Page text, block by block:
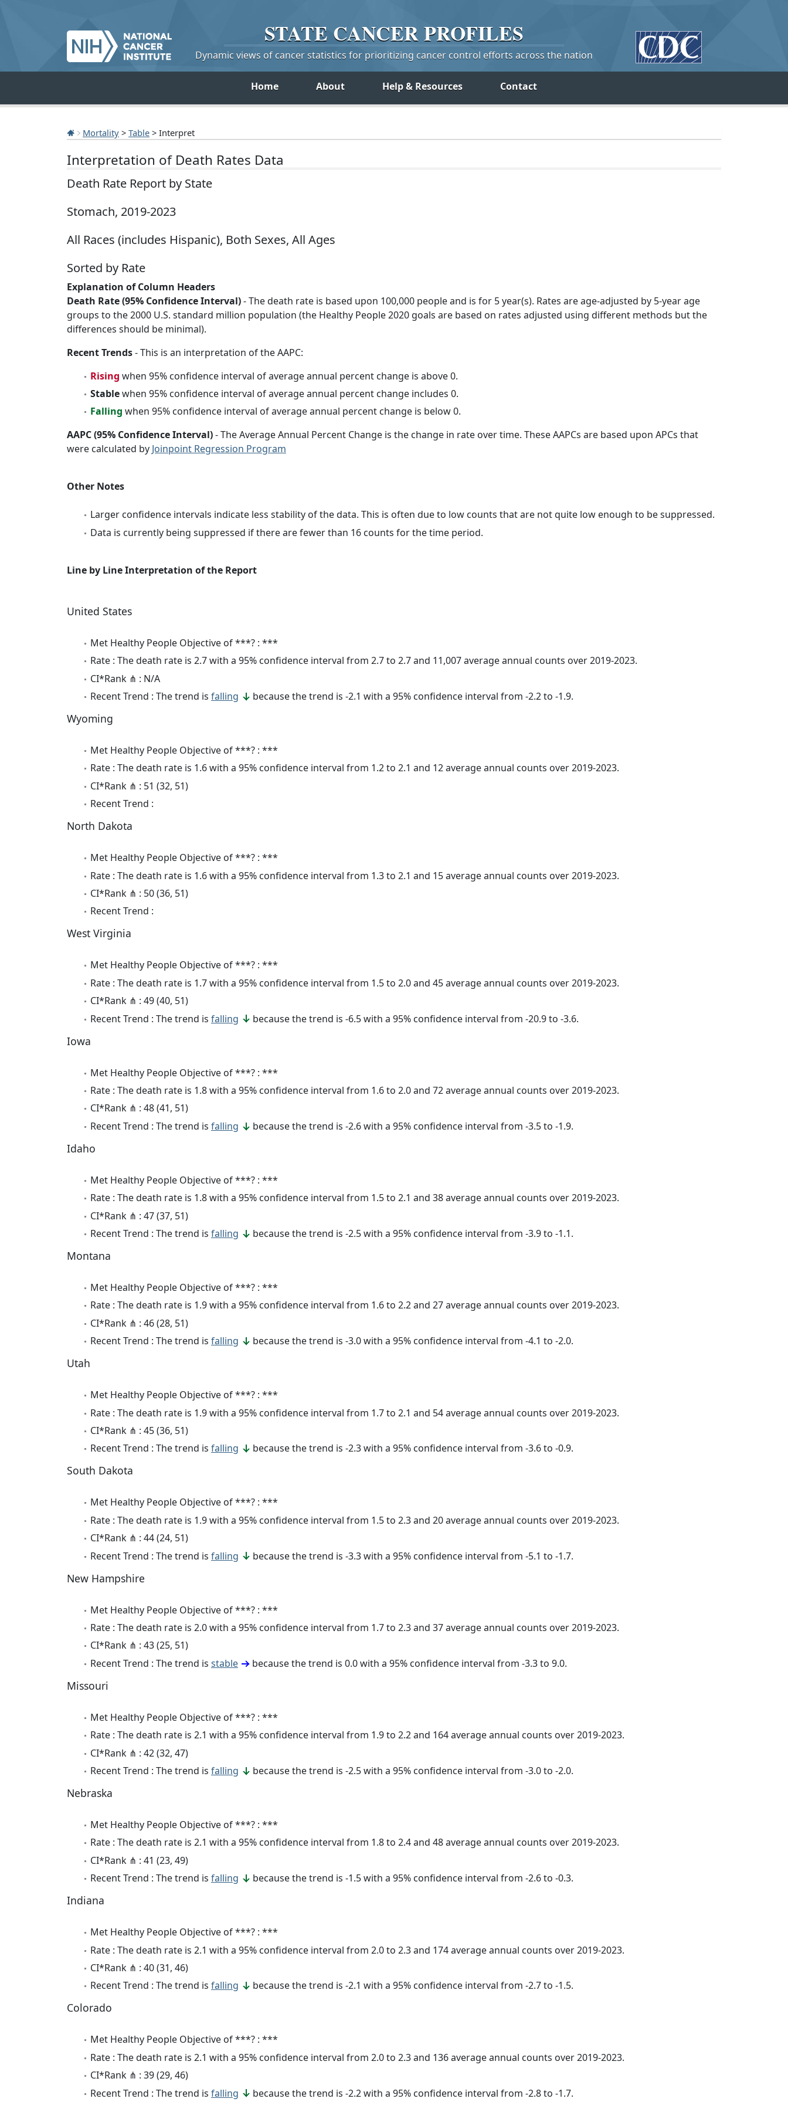
STATE CANCERPROFILES
Dynamic views of cancer statistics for prioritizing cancer control efforts across the nation
Home About Help & Resources Contact
Mortality > Table > Interpret
Interpretation of Death Rates Data
Death Rate Report by State
Stomach, 2019-2023
All Races (includes Hispanic), Both Sexes, All Ages
Sorted by Rate
Explanation of Column Headers
Death Rate (95% Confidence Interval)- The death rate is based upon 100,000 people and is for 5 year(s). Rates are age-adjusted by 5-year age
groups to the 2000 U.S. standard million population (the Healthy People 2020 goals are based on rates adjusted using different methods but the
differences should be minimal).
Recent Trends- This is an interpretation of the AAPC:
Rising when 95% confidence interval of average annual percent change is above 0.
Stablewhen 95% confidence interval of average annual percent change includes 0.
Falling when 95% confidence interval of average annual percent change is below 0.
AAPC (95% Confidence Interval)- The Average Annual Percent Change is the change in rate over time. These AAPCs are based upon APCs that
were calculated by Joinpoint Regression Program
Other Notes
Larger confidence intervals indicate less stability of the data. This is often due to low counts that are not quite low enough to be suppressed.
Data is currently being suppressed if there are fewer than 16 counts for the time period.
Line by Line Interpretation of the Report
United States
Met Healthy People Objective of ***? : ***
Rate : The death rate is 2.7 with a 95% confidence interval from 2.7 to 2.7 and 11,007 average annual counts over 2019-2023.
CI*Rank ⋔ : N/A
Recent Trend : The trend is falling because the trend is -2.1 with a 95% confidence interval from -2.2 to -1.9.
Wyoming
Met Healthy People Objective of ***? : ***
Rate : The death rate is 1.6 with a 95% confidence interval from 1.2 to 2.1 and 12 average annual counts over 2019-2023.
CI*Rank ⋔ : 51 (32, 51)
Recent Trend :
North Dakota
Met Healthy People Objective of ***? : ***
Rate : The death rate is 1.6 with a 95% confidence interval from 1.3 to 2.1 and 15 average annual counts over 2019-2023.
CI*Rank ⋔ : 50 (36, 51)
Recent Trend :
West Virginia
Met Healthy People Objective of ***? : ***
Rate : The death rate is 1.7 with a 95% confidence interval from 1.5 to 2.0 and 45 average annual counts over 2019-2023.
CI*Rank ⋔ : 49 (40, 51)
Recent Trend : The trend is falling because the trend is -6.5 with a 95% confidence interval from -20.9 to -3.6.
Iowa
Met Healthy People Objective of ***? : ***
Rate : The death rate is 1.8 with a 95% confidence interval from 1.6 to 2.0 and 72 average annual counts over 2019-2023.
CI*Rank ⋔ : 48 (41, 51)
Recent Trend : The trend is falling because the trend is -2.6 with a 95% confidence interval from -3.5 to -1.9.
Idaho
Met Healthy People Objective of ***? : ***
Rate : The death rate is 1.8 with a 95% confidence interval from 1.5 to 2.1 and 38 average annual counts over 2019-2023.
CI*Rank ⋔ : 47 (37, 51)
Recent Trend : The trend is falling because the trend is -2.5 with a 95% confidence interval from -3.9 to -1.1.
Montana
Met Healthy People Objective of ***? : ***
Rate : The death rate is 1.9 with a 95% confidence interval from 1.6 to 2.2 and 27 average annual counts over 2019-2023.
CI*Rank ⋔ : 46 (28, 51)
Recent Trend : The trend is falling because the trend is -3.0 with a 95% confidence interval from -4.1 to -2.0.
Utah
Met Healthy People Objective of ***? : ***
Rate : The death rate is 1.9 with a 95% confidence interval from 1.7 to 2.1 and 54 average annual counts over 2019-2023.
CI*Rank ⋔ : 45 (36, 51)
Recent Trend : The trend is falling because the trend is -2.3 with a 95% confidence interval from -3.6 to -0.9.
South Dakota
Met Healthy People Objective of ***? : ***
Rate : The death rate is 1.9 with a 95% confidence interval from 1.5 to 2.3 and 20 average annual counts over 2019-2023.
CI*Rank ⋔ : 44 (24, 51)
Recent Trend : The trend is falling because the trend is -3.3 with a 95% confidence interval from -5.1 to -1.7.
New Hampshire
Met Healthy People Objective of ***? : ***
Rate : The death rate is 2.0 with a 95% confidence interval from 1.7 to 2.3 and 37 average annual counts over 2019-2023.
CI*Rank ⋔ : 43 (25, 51)
Recent Trend : The trend is stable because the trend is 0.0 with a 95% confidence interval from -3.3 to 9.0.
Missouri
Met Healthy People Objective of ***? : ***
Rate : The death rate is 2.1 with a 95% confidence interval from 1.9 to 2.2 and 164 average annual counts over 2019-2023.
CI*Rank ⋔ : 42 (32, 47)
Recent Trend : The trend is falling because the trend is -2.5 with a 95% confidence interval from -3.0 to -2.0.
Nebraska
Met Healthy People Objective of ***? : ***
Rate : The death rate is 2.1 with a 95% confidence interval from 1.8 to 2.4 and 48 average annual counts over 2019-2023.
CI*Rank ⋔ : 41 (23, 49)
Recent Trend : The trend is falling because the trend is -1.5 with a 95% confidence interval from -2.6 to -0.3.
Indiana
Met Healthy People Objective of ***? : ***
Rate : The death rate is 2.1 with a 95% confidence interval from 2.0 to 2.3 and 174 average annual counts over 2019-2023.
CI*Rank ⋔ : 40 (31, 46)
Recent Trend : The trend is falling because the trend is -2.1 with a 95% confidence interval from -2.7 to -1.5.
Colorado
Met Healthy People Objective of ***? : ***
Rate : The death rate is 2.1 with a 95% confidence interval from 2.0 to 2.3 and 136 average annual counts over 2019-2023.
CI*Rank ⋔ : 39 (29, 46)
Recent Trend : The trend is falling because the trend is -2.2 with a 95% confidence interval from -2.8 to -1.7.